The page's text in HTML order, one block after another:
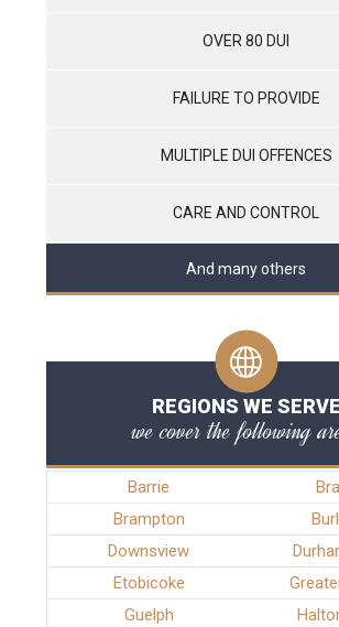
OVER 80 DUI
FAILURE TO PROVIDE
MULTIPLE DUI OFFENCES
CARE AND CONTROL
And many others
REGIONS WE SERVE
we cover the following
Barrie
Brampton
Downsview
Etobicoke
Guelph